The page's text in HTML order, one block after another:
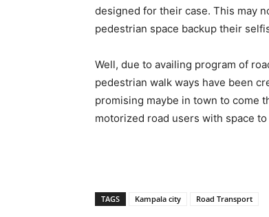
designed for their case. This may
pedestrian space backup their
Well, due to availing program of
pedestrian walk ways have been
promising maybe in town to come
motorized road users with space
TAGS Kampala city Road Transport